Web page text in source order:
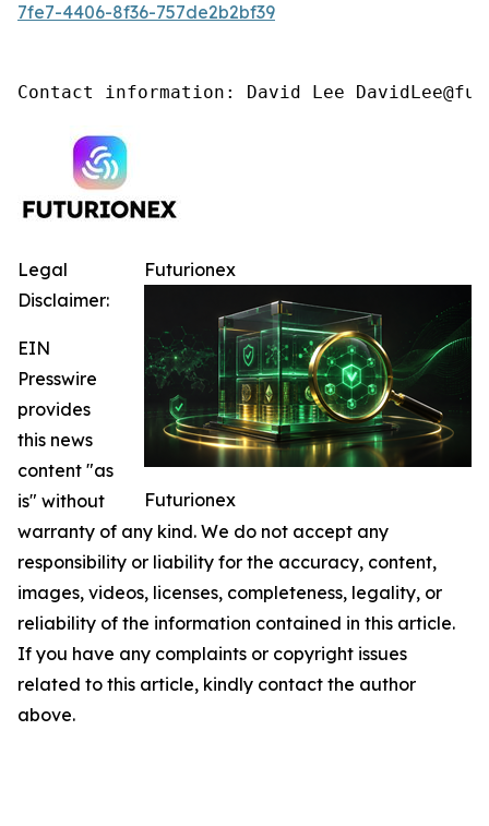
7fe7-4406-8f36-757de2b2bf39
Contact information: David Lee
Futurionex
Futurionex
Legal
Disclaimer:
EIN
Presswire
provides
this news
content "as
is" without
warranty of any kind. We do not accept any
responsibility or liability for the accuracy, content,
images, videos, licenses, completeness, legality, or
reliability of the information contained in this article.
If you have any complaints or copyright issues
related to this article, kindly contact the author
above.